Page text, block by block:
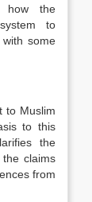
how the
to
some
to Muslim
to this
the
claims
from